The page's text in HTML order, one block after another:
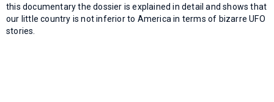
this documentary the dossier is explained in detail and shows that
our little country is not inferior to America in terms of bizarre UFO
stories.